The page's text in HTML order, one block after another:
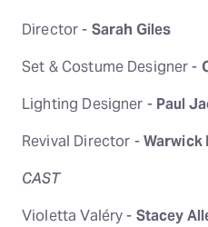
Director - Sarah Giles
Set & Costume Designer -
Lighting Designer - Paul
Revival Director -Warwick
CAST
Violetta Valéry - Stacey